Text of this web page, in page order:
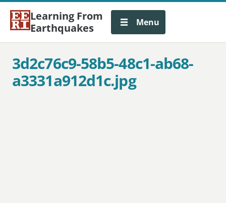
Learning From
Earthquakes
Menu
3d2c76c9-58b5-48c1-ab68-
a3331a912d1c.jpg